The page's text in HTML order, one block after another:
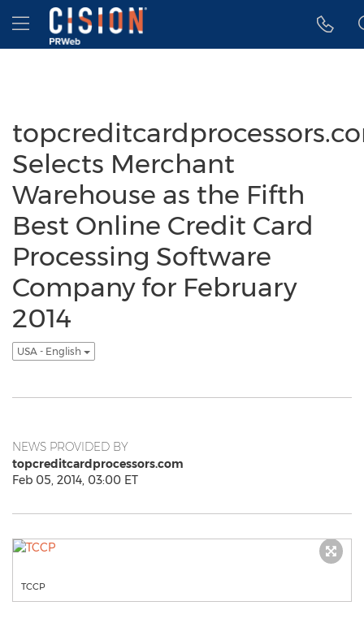
Accessibility Statement
Skip Navigation
Hamburger menu
Selects Merchant
Warehouse as the Fifth
Best Online Credit Card
Processing Software
Company for February
2014
USA - English
NEWS PROVIDED BY
topcreditcardprocessors.com
Feb 05, 2014, 03:00 ET
TCCP